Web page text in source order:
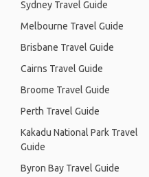
Sydney Travel Guide
Melbourne Travel Guide
Brisbane Travel Guide
Cairns Travel Guide
Broome Travel Guide
Perth Travel Guide
Kakadu National Park Travel
Guide
Byron Bay Travel Guide